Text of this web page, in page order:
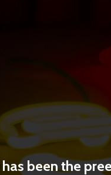
has been the